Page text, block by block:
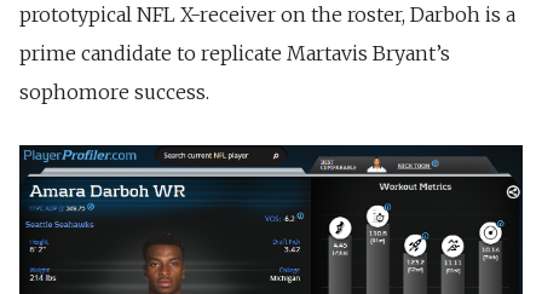
prototypical NFL X-receiver on the roster, Darboh is a
prime candidate to replicate Martavis Bryant’s
sophomore success.